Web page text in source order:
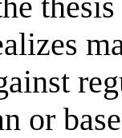
or